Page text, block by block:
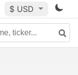
$ USD